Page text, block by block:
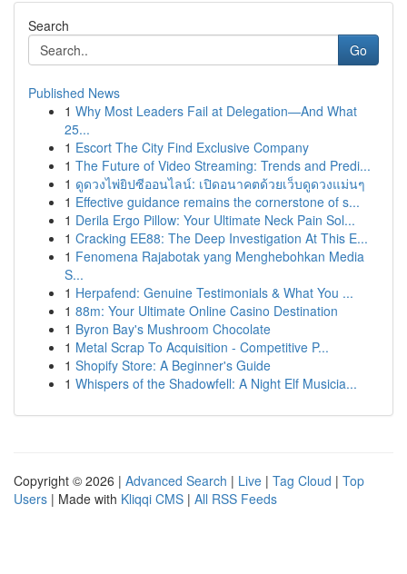
Search
Go
Published News
1 Why Most Leaders Fail at Delegation—And What
25...
1 Escort The City Find Exclusive Company
1 The Future of Video Streaming: Trends and Predi...
1 ดูดวงไพ่ยิปซีออนไลน์: เปิดอนาคตด้วยเว็บดูดวงแม่นๆ
1 Effective guidance remains the cornerstone of s...
1 Derila Ergo Pillow: Your Ultimate Neck Pain Sol...
1 Cracking EE88: The Deep Investigation At This E...
1 Fenomena Rajabotak yang Menghebohkan Media
S...
1 Herpafend: Genuine Testimonials & What You ...
1 88m: Your Ultimate Online Casino Destination
1 Byron Bay's Mushroom Chocolate
1 Metal Scrap To Acquisition - Competitive P...
1 Shopify Store: A Beginner's Guide
1 Whispers of the Shadowfell: A Night Elf Musicia...
Copyright © 2026 | Advanced Search | Live | Tag Cloud | Top
Users | Made with Kliqqi CMS | All RSS Feeds